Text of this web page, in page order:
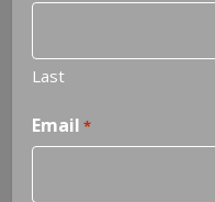
Last
Email *